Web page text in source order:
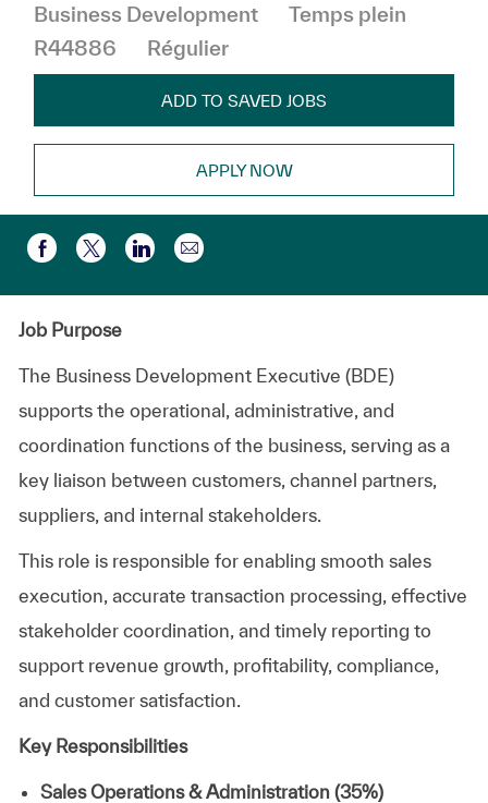
Business Development
Temps plein
R44886
Régulier
ADD TO SAVED JOBS
APPLY NOW
Partager via Facebook
Partager via twitter
Partager via LinkedIn
Partager par e-mail
Job Purpose
The Business Development Executive (BDE)
supports the operational, administrative, and
coordination functions of the business, serving as a
key liaison between customers, channel partners,
suppliers, and internal stakeholders.
This role is responsible for enabling smooth sales
execution, accurate transaction processing, effective
stakeholder coordination, and timely reporting to
support revenue growth, profitability, compliance,
and customer satisfaction.
Key Responsibilities
Sales Operations & Administration (35%)